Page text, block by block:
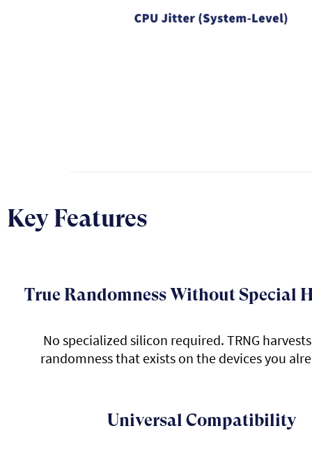
Key Features
True Randomness Without Special
No specialized silicon required. TRNG
randomness that exists on the devices you
Universal Compatibility